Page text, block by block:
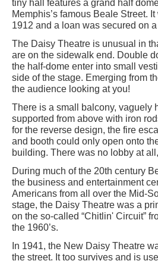
tiny hall features a grand half
Memphis’s famous Beale Street.
1912 and a loan was secured on
The Daisy Theatre is unusual in
are on the sidewalk end. Double
the half-dome enter into small
side of the stage. Emerging from
the audience looking at you!
There is a small balcony, vaguely
supported from above with iron
for the reverse design, the fire
and booth could only open onto
building. There was no lobby at
During much of the 20th century
the business and entertainment
Americans from all over the Mid-
stage, the Daisy Theatre was a
on the so-called “Chitlin' Circuit”
the 1960’s.
In 1941, the New Daisy Theatre
the street. It too survives and is